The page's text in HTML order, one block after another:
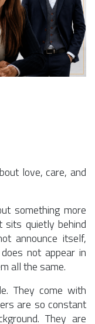
love, care, and
something more
sits quietly behind
announce itself,
not appear in
all the same.
They come with
are so constant
They are